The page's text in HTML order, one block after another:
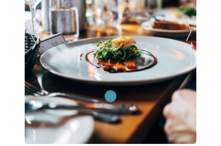
Previous Slide Next